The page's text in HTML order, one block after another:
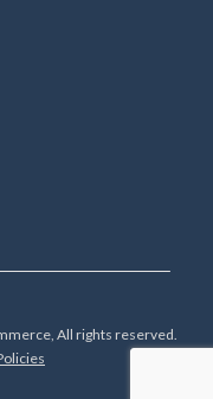
All rights reserved.